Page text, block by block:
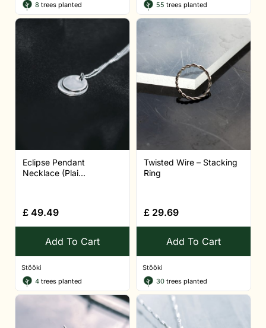
8 trees planted
55 trees planted
Eclipse Pendant
Necklace (Plai...
£ 49.49
Add To Cart
Stööki
4 trees planted
Twisted Wire – Stacking
Ring
£ 29.69
Add To Cart
Stööki
30 trees planted